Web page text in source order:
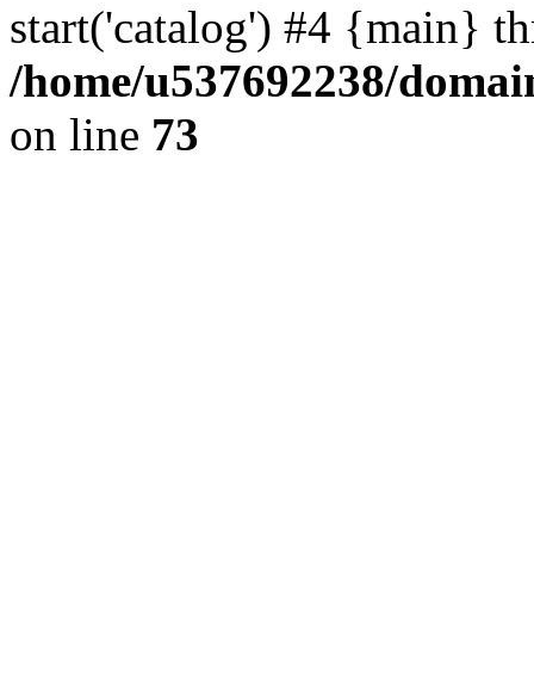
start('catalog') #4 {main}
/home/u537692238/
on line 73